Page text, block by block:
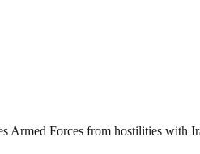
Armed Forces from hostilities with